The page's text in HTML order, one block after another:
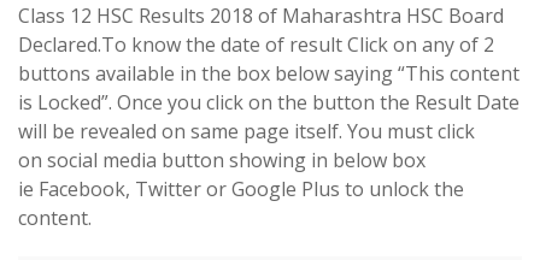
Class 12 HSC Results 2018 of Maharashtra HSC Board
Declared.To know the date of result Click on any of 2
buttons available in the box below saying “This content
is Locked”. Once you click on the button the Result Date
will be revealed on same page itself. You must click
on social media button showing in below box
ie Facebook, Twitter or Google Plus to unlock the
content.